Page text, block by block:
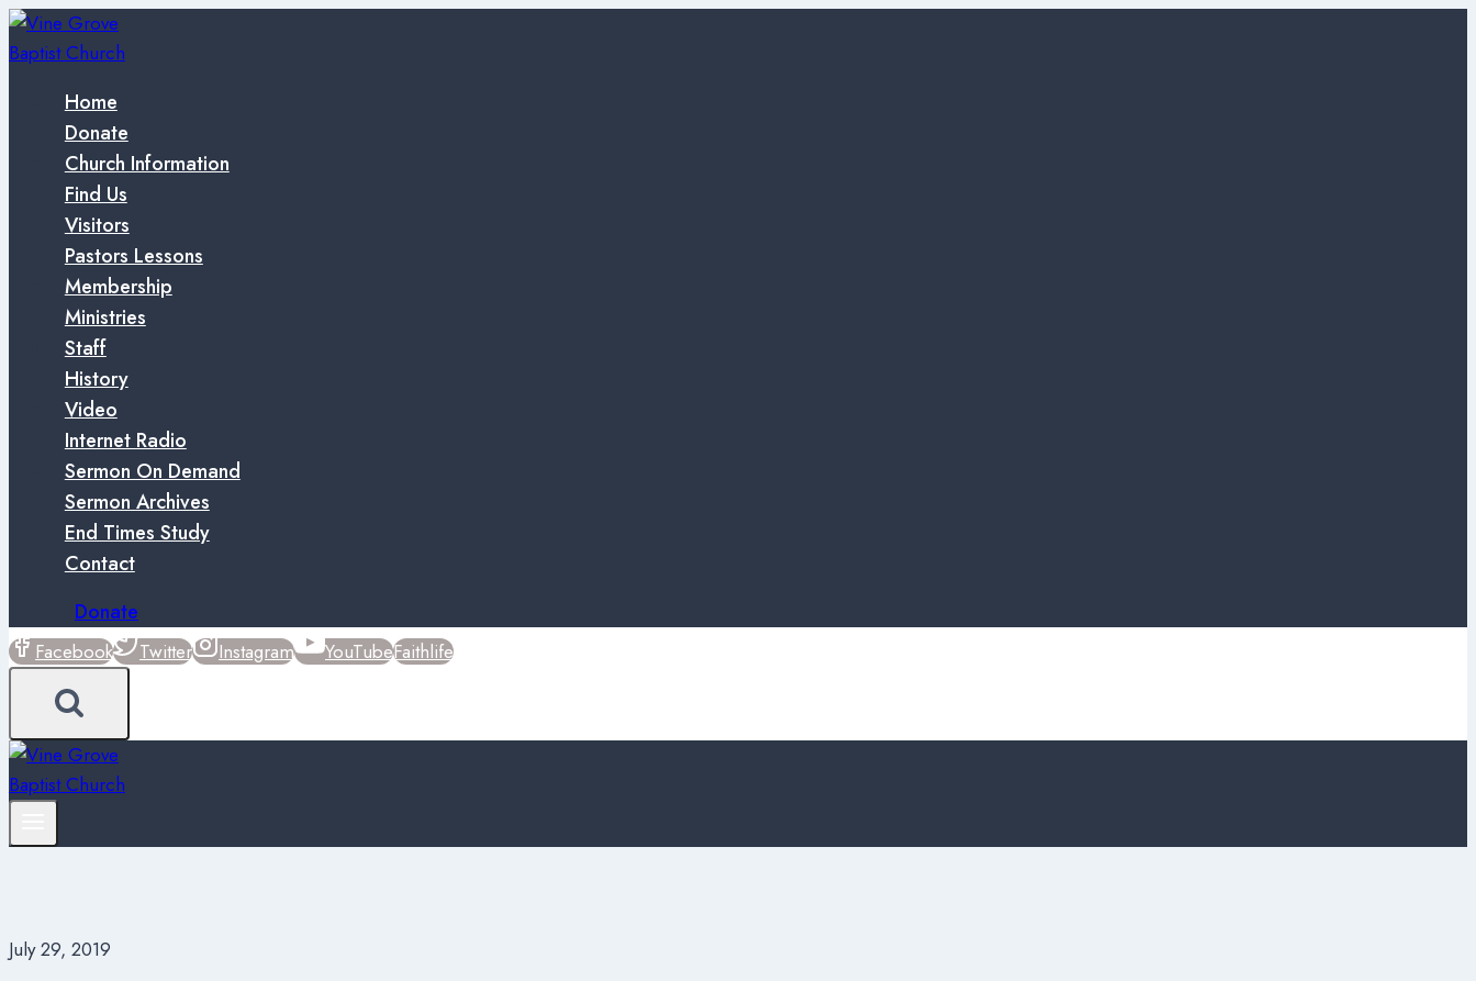
Skip
to
Home
Donate
Church Information
Find Us
Visitors
Pastors Lessons
Membership
Ministries
Staff
History
Video
Internet Radio
Sermon On Demand
Sermon Archives
End Times Study
Contact
Donate
Facebook Twitter Instagram YouTubeFaithlife
July 29, 2019